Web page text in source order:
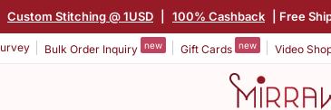
Custom Stitching @ 1USD 100% Cashback | Free
Bulk Order Inquiry new Gift Cards new Video